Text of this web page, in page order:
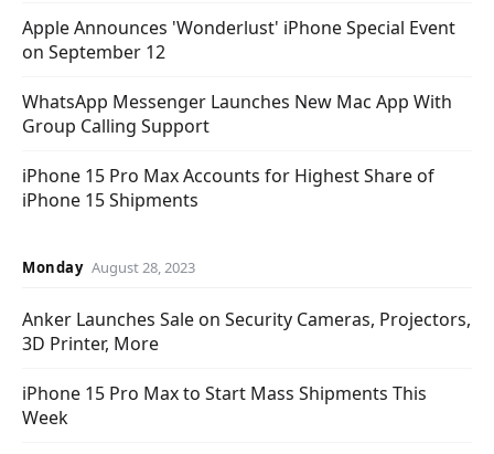
Apple Announces 'Wonderlust' iPhone Special Event
on September 12
WhatsApp Messenger Launches New Mac App With
Group Calling Support
iPhone 15 Pro Max Accounts for Highest Share of
iPhone 15 Shipments
Monday August 28, 2023
Anker Launches Sale on Security Cameras, Projectors,
3D Printer, More
iPhone 15 Pro Max to Start Mass Shipments This
Week